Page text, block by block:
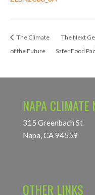
The Climate
of the Future
The Next
Safer Food
NAPA CLIMATE
315 Greenbach St
Napa, CA 94559
OTHER LINKS